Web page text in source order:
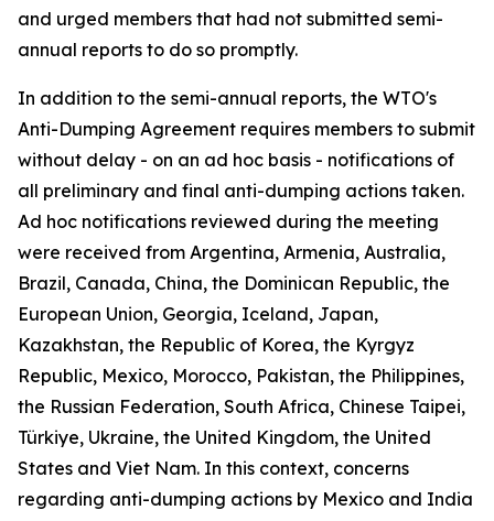
and urged members that had not submitted semi-
annual reports to do so promptly.
In addition to the semi-annual reports, the WTO's
Anti-Dumping Agreement requires members to submit
without delay - on an ad hoc basis - notifications of
all preliminary and final anti-dumping actions taken.
Ad hoc notifications reviewed during the meeting
were received from Argentina, Armenia, Australia,
Brazil, Canada, China, the Dominican Republic, the
European Union, Georgia, Iceland, Japan,
Kazakhstan, the Republic of Korea, the Kyrgyz
Republic, Mexico, Morocco, Pakistan, the Philippines,
the Russian Federation, South Africa, Chinese Taipei,
Türkiye, Ukraine, the United Kingdom, the United
States and Viet Nam. In this context, concerns
regarding anti-dumping actions by Mexico and India